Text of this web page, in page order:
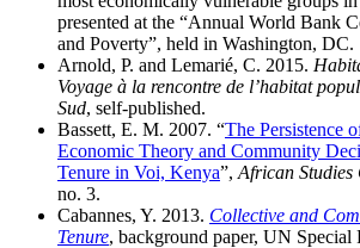
presented at the “Annual World Bank
and Poverty”, held in Washington, DC.
Arnold, P. and Lemarié, C. 2015.
Voyage à la rencontre de l’habitat
Sud, self-published.
Bassett, E. M. 2007. “The Persistence
Economic Theory and Community
Tenure in Voi, Kenya”, African
no. 3.
Cabannes, Y. 2013. Collective and
Tenure, background paper, UN Special